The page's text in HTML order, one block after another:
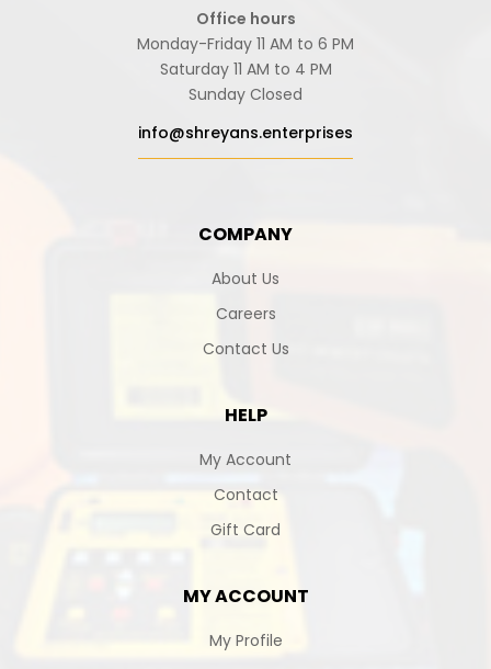
COMPANY
About Us
Careers
Contact Us
HELP
My Account
Contact
Gift Card
MY ACCOUNT
My Profile
Office hours
Monday-Friday 11 AM to 6 PM
Saturday 11 AM to 4 PM
Sunday Closed
info@shreyans.enterprises